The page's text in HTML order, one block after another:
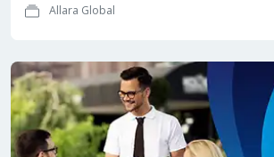
Allara Global